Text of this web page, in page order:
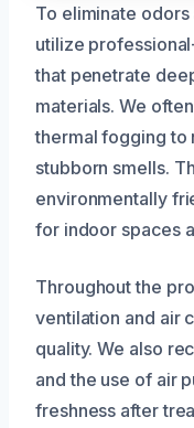
To eliminate
utilize
that penetrate
materials. We
thermal fogging to
stubborn smells.
environmentally
for indoor spaces
Throughout the
ventilation and air
quality. We also
and the use of air
freshness after